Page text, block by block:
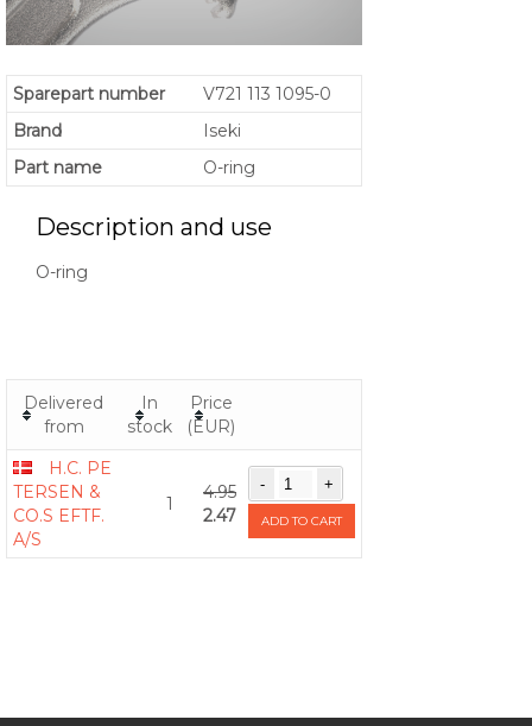
Sparepart number
V721 113 1095-0
Brand
Iseki
Part name
O-ring
Description and use
O-ring
Delivered
from
In
stock
Price
(EUR)
H.C. PE
TERSEN &
CO.S EFTF.
A/S
1
4.95
2.47
ADD TO CART